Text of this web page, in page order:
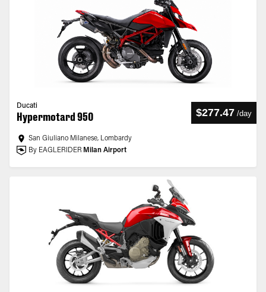
Ducati
Hypermotard 950 $277.47 /day
San Giuliano Milanese, Lombardy
By EAGLERIDER Milan Airport